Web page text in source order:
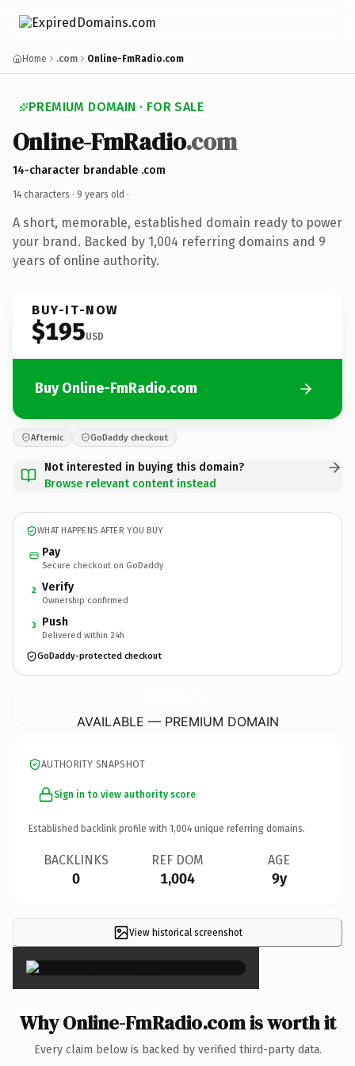
Home .com Online-FmRadio.com
PREMIUM DOMAIN · FOR SALE
Online-FmRadio.com
14-character brandable .com
14 characters · 9 years old ·
A short, memorable, established domain ready to power
your brand. Backed by 1,004 referring domains and 9
years of online authority.
BUY-IT-NOW
$195USD
Buy Online-FmRadio.com
Afternic GoDaddy checkout
Not interested in buying this domain?
Browse relevant content instead
WHAT HAPPENS AFTER YOU BUY
Pay
Secure checkout on GoDaddy
2 Verify
Ownership confirmed
3 Push
Delivered within 24h
GoDaddy-protected checkout
AVAILABLE — PREMIUM DOMAIN
AUTHORITY SNAPSHOT
Sign in to view authority score
Established backlink profile with 1,004 unique referring domains.
BACKLINKS
0
REF DOM
1,004
AGE
9y
View historical screenshot
×
Why Online-FmRadio.com is worth it
Every claim below is backed by verified third-party data.